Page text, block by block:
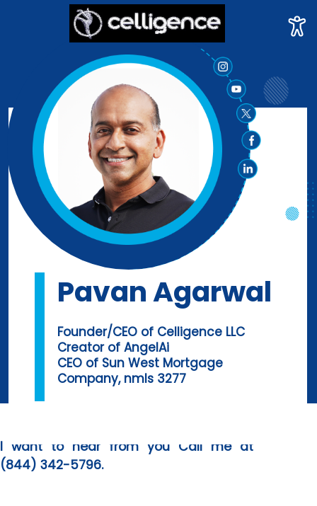
Pavan Agarwal
Founder/CEO of Celligence LLC
Creator of AngelAi
CEO of Sun West Mortgage
Company, nmls 3277
I want to hear from you Call me at
(844) 342-5796.